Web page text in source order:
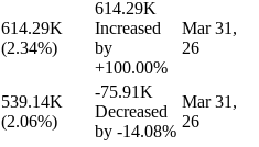
614.29K
(2.34%)
614.29K
Increased
by
+100.00%
Mar 31,
26
539.14K
(2.06%)
-75.91K
Decreased
by -14.08%
Mar 31,
26